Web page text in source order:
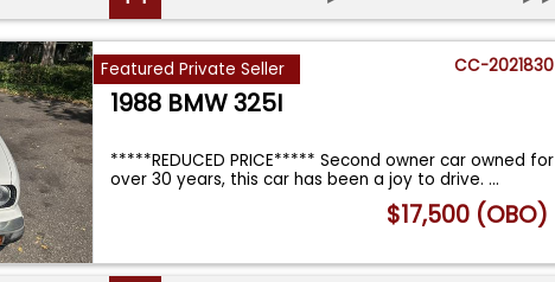
Featured Private Seller CC-2021830
1988 BMW 325I
*****REDUCED PRICE***** Second owner car owned for
over 30 years, this car has been a joy to drive....
$17,500 (OBO)